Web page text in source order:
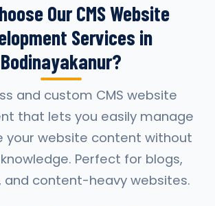
Our CMS Website
Services in
Bodinayakanur?
and custom CMS website
that lets you easily manage
your website content without
Perfect for blogs,
and content-heavy websites.